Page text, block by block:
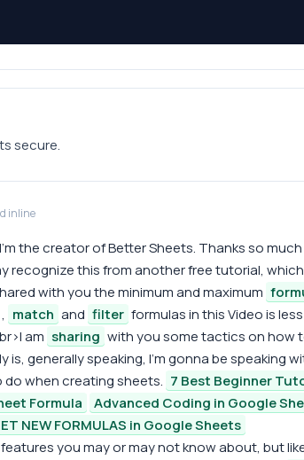
secure.
inline
the creator of Better Sheets. Thanks so
recognize this from another free tutorial, which
with you the minimum and maximum
, match and filter formulas in this Video is less
am sharing with you some tactics on how
is, generally speaking, I'm gonna be speaking
when creating sheets. 7 Best Beginner
Formula
Advanced Coding in Google
NEW FORMULAS in Google Sheets
you may or may not know about, but